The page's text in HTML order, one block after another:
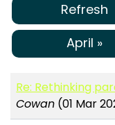
Refresh
April »
Re: Rethinking
Cowan (01 Mar